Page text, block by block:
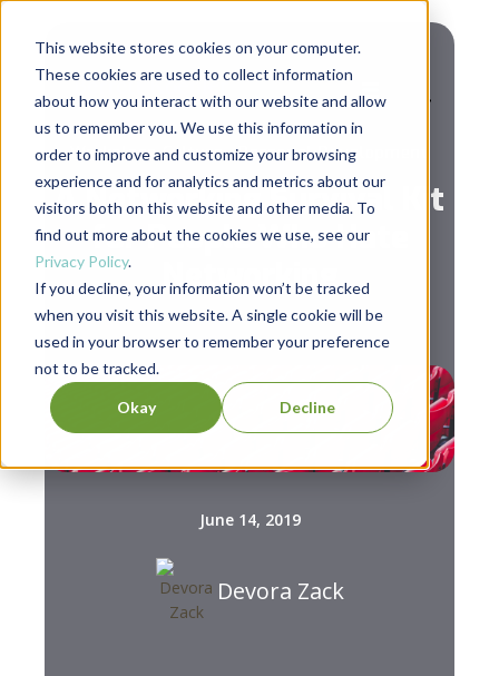
This website stores cookies on your computer.
These cookies are used to collect information
about how you interact with our website and allow
us to remember you. We use this information in
order to improve and customize your browsing
experience and for analytics and metrics about our
visitors both on this website and other media. To
find out more about the cookies we use, see our
Privacy Policy.
If you decline, your information won’t be tracked
when you visit this website. A single cookie will be
used in your browser to remember your preference
not to be tracked.
Okay Decline
Workplace Culture, Personal Development
A Networking Survival Kit
for People Who Hate
Networking
June 14, 2019
Devora Zack